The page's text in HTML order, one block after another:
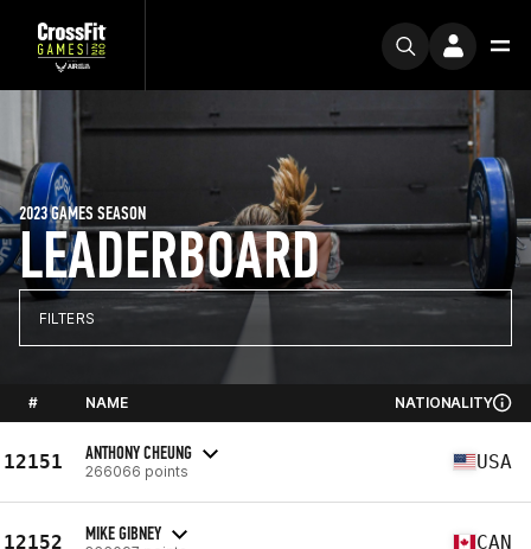
LEADERBOARD
2023 GAMES SEASON
FILTERS
# NAME NATIONALITY
12151 ANTHONY CHEUNG
266066 points USA
12152 MIKE GIBNEY CAN